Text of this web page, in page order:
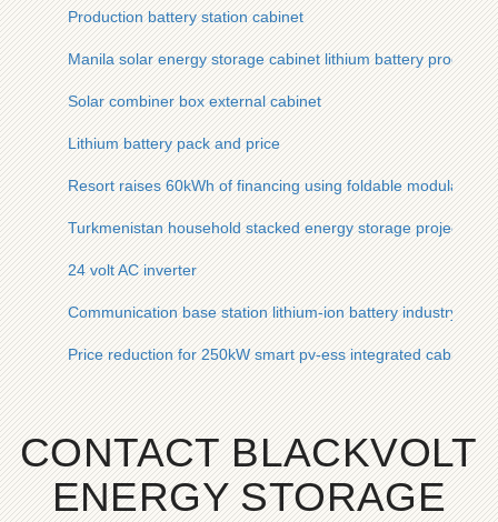
Production battery station cabinet
Manila solar energy storage cabinet lithium battery
Solar combiner box external cabinet
Lithium battery pack and price
Resort raises 60kWh of financing using foldable modular
Turkmenistan household stacked energy storage project
24 volt AC inverter
Communication base station lithium-ion battery industry logic
Price reduction for 250kW smart pv-ess integrated cabinets
CONTACT BLACKVOLT
ENERGY STORAGE